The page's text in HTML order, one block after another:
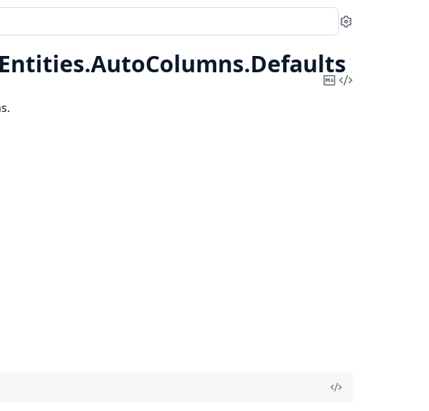
Settings
Entities.AutoColumns.Defaults
CopyView